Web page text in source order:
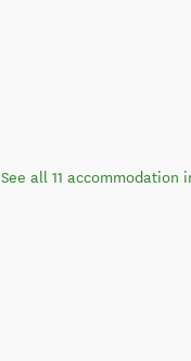
See all 11 accommodation